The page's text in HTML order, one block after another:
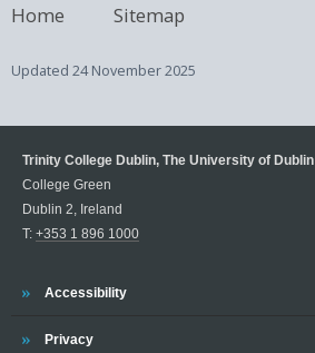
Home Sitemap
Updated 24 November 2025
Trinity College Dublin, The University of Dublin
College Green
Dublin 2, Ireland
T: +353 1 896 1000
Trinity
Accessibility
Trinity
Privacy